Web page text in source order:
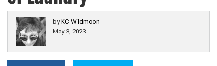
byKC Wildmoon
May 3, 2023